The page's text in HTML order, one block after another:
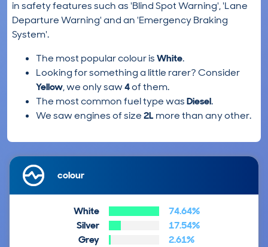
in safety features such as 'Blind Spot Warning', 'Lane
Departure Warning' and an 'Emergency Braking
System'.
The most popular colour isWhite.
Looking for something a little rarer? Consider
Yellow, we only saw4of them.
The most common fuel type wasDiesel.
We saw engines of size2L more than any other.
colour
White
74.64%
Silver
17.54%
Grey
2.61%